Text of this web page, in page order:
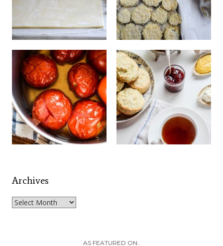
Archives
Archives
AS FEATURED ON..